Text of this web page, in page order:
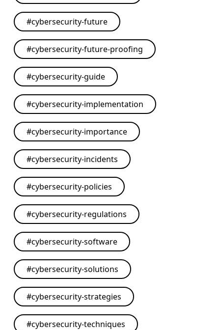
#cybersecurity-future
#cybersecurity-future-proofing
#cybersecurity-guide
#cybersecurity-implementation
#cybersecurity-importance
#cybersecurity-incidents
#cybersecurity-policies
#cybersecurity-regulations
#cybersecurity-software
#cybersecurity-solutions
#cybersecurity-strategies
#cybersecurity-techniques